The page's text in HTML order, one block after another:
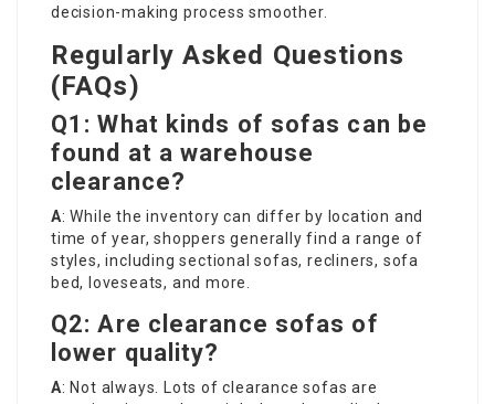
decision-making process smoother.
Regularly Asked Questions
(FAQs)
Q1: What kinds of sofas can be
found at a warehouse
clearance?
A: While the inventory can differ by location and
time of year, shoppers generally find a range of
styles, including sectional sofas, recliners, sofa
bed, loveseats, and more.
Q2: Are clearance sofas of
lower quality?
A: Not always. Lots of clearance sofas are